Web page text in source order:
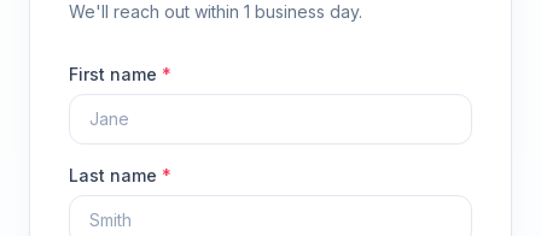
We'll reach out within 1 business day.
First name *
Last name *